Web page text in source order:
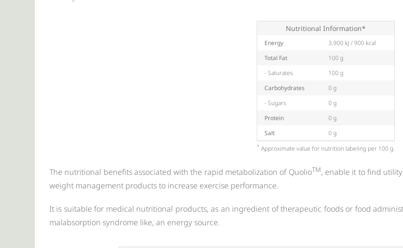
Nutritional Information*
Energy
3,900 kJ / 900 kcal
Total Fat
100 g
- Saturates
100 g
Carbohydrates
0 g
- Sugars
0 g
Protein
0 g
Salt
0 g
* Approximate value for nutrition labeling per 100 g.
The nutritional benefits associated with the rapid metabolization of QuolioTM, enable it to find
weight management products to increase exercise performance.
It is suitable for medical nutritional products, as an ingredient of therapeutic foods or food
malabsorption syndrome like, an energy source.